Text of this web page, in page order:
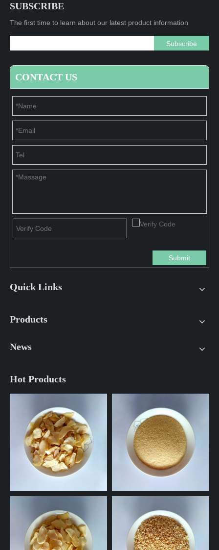
SUBSCRIBE
The first time to learn about our latest product information
Subscribe
CONTACT US
Submit
Quick Links
Products
News
Hot Products